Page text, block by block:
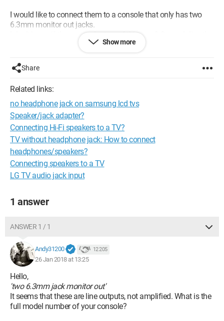
I would like to connect them to a console that only has two
6.3mm monitor out jacks.
I don’t know if there are adapters of this type? Or can I directly
solder these bare wires to the stripped wires of a jack cable?
There you go
Thank you Thank you
Show more
Share
Related links:
no headphone jack on samsung lcd tvs
Speaker/jack adapter?
Connecting Hi-Fi speakers to a TV?
TV without headphone jack: How to connect
headphones/speakers?
Connecting speakers to a TV
LG TV audio jack input
1 answer
ANSWER 1 / 1
Andy31200 12 205
26 Jan 2018 at 13:25
Hello,
'two 6.3mm jack monitor out'
It seems that these are line outputs, not amplified. What is the
full model number of your console?